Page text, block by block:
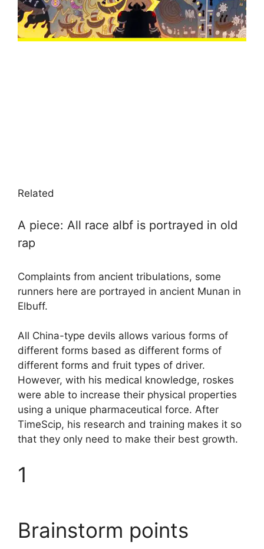
Related
A piece: All race albf is portrayed in old
rap
Complaints from ancient tribulations, some
runners here are portrayed in ancient Munan in
Elbuff.
All China-type devils allows various forms of
different forms based as different forms of
different forms and fruit types of driver.
However, with his medical knowledge, roskes
were able to increase their physical properties
using a unique pharmaceutical force. After
TimeScip, his research and training makes it so
that they only need to make their best growth.
1
Brainstorm points